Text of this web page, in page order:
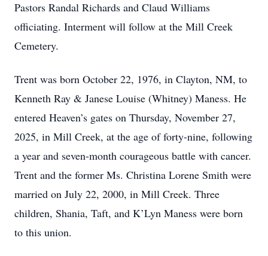
Pastors Randal Richards and Claud Williams
officiating. Interment will follow at the Mill Creek
Cemetery.
Trent was born October 22, 1976, in Clayton, NM, to
Kenneth Ray & Janese Louise (Whitney) Maness. He
entered Heaven’s gates on Thursday, November 27,
2025, in Mill Creek, at the age of forty-nine, following
a year and seven-month courageous battle with cancer.
Trent and the former Ms. Christina Lorene Smith were
married on July 22, 2000, in Mill Creek. Three
children, Shania, Taft, and K’Lyn Maness were born
to this union.